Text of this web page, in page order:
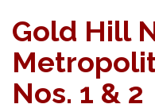
Gold Hill
Nos. 1 & 2